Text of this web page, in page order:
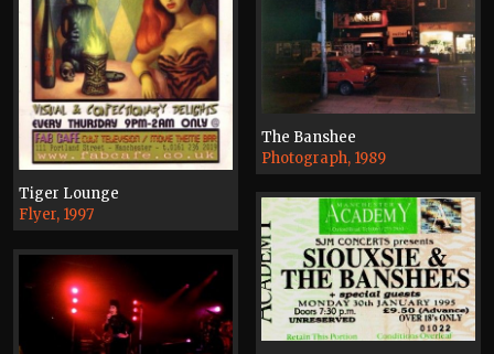
Tiger Lounge
Flyer, 1997
The Banshee
Photograph, 1989